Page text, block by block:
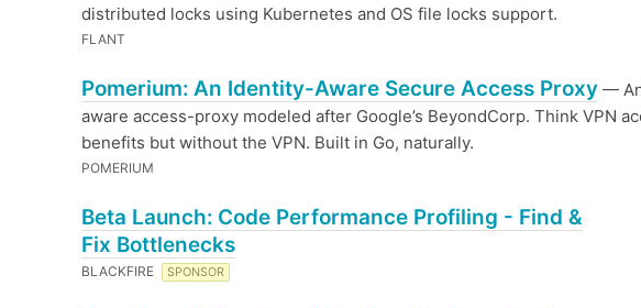
distributed locks using Kubernetes and OS file locks support.
FLANT
Pomerium: An Identity-Aware Secure Access Proxy —
aware access-proxy modeled after Google’s BeyondCorp. Think VPN
benefits but without the VPN. Built in Go, naturally.
POMERIUM
Beta Launch: Code Performance Profiling - Find &
Fix Bottlenecks
BLACKFIRE SPONSOR